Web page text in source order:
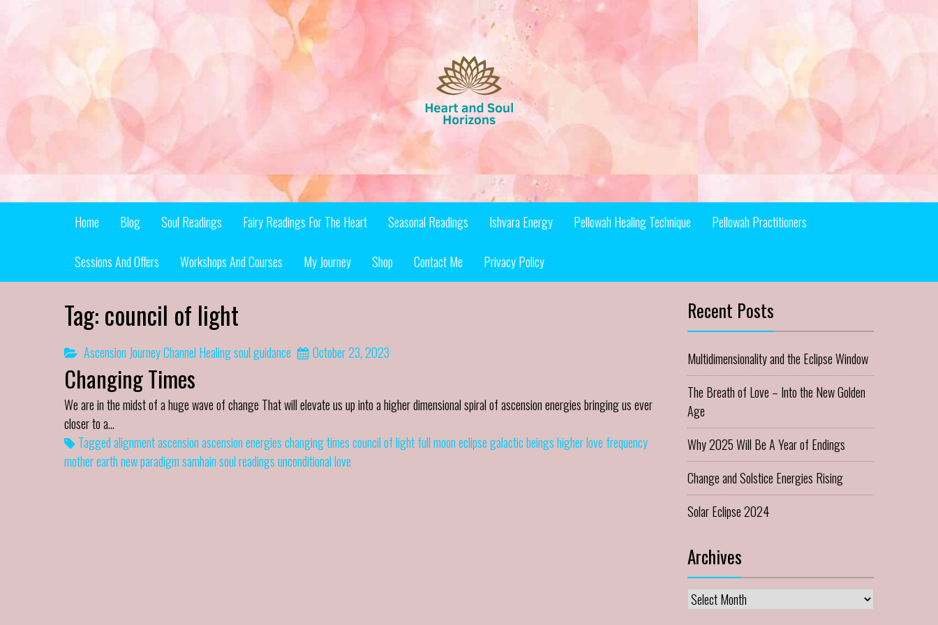
content
Home Blog Soul Readings Fairy Readings For The Heart Seasonal Readings Ishvara Energy Pellowah Healing Technique Pellowah Practitioners
Sessions And Offers Workshops And Courses My Journey Shop Contact Me Privacy Policy
Tag:council of light
Ascension JourneyChannel Healingsoul guidance October 23, 2023
Changing Times
We are in the midst of a huge wave of change That will elevate us up into a higher dimensional spiral of ascension energies bringing us ever
closer to a…
Taggedalignmentascensionascension energieschanging timescouncil of lightfull moon eclipsegalactic beingshigher love frequency
mother earthnew paradigmsamhainsoul readingsunconditional love
Recent Posts
Multidimensionality and the Eclipse Window
The Breath of Love – Into the New Golden
Age
Why 2025 Will Be A Year of Endings
Change and Solstice Energies Rising
Solar Eclipse 2024
Archives
Archives